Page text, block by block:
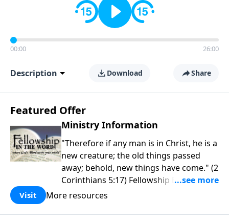
00:00 26:00
Description Download Share
Featured Offer
Ministry Information
"Therefore if any man is in Christ, he is a
new creature; the old things passed
away; behold, new things have come." (2
Corinthians 5:17) Fellowship Bible
Church is an independent Bible church
purpose is to be used of God in helping
Visit More resources